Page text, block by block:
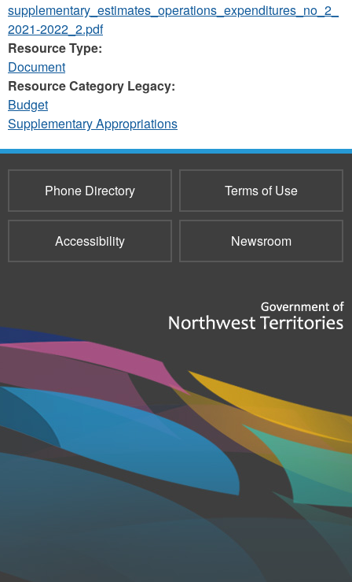
supplementary_estimates_operations_expenditures_no_2_
2021-2022_2.pdf
Resource Type:
Document
Resource Category Legacy:
Budget
Supplementary Appropriations
Phone Directory Terms of Use
Accessibility Newsroom